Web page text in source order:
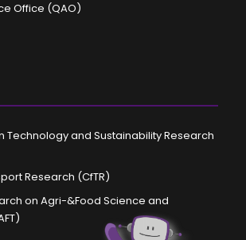
Office (QAO)
Technology and Sustainability Research
Research (CfTR)
on Agri-&Food Science and